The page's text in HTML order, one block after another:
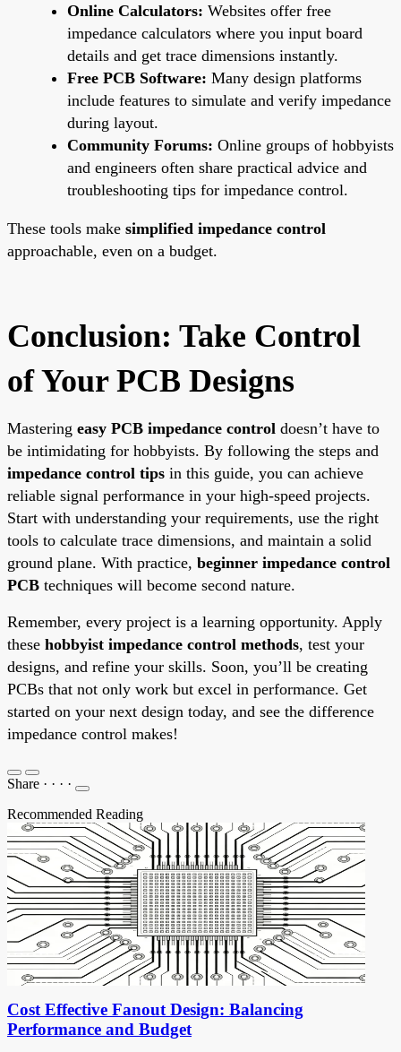
Online Calculators: Websites offer free
impedance calculators where you input board
details and get trace dimensions instantly.
Free PCB Software: Many design platforms
include features to simulate and verify impedance
during layout.
Community Forums: Online groups of hobbyists
and engineers often share practical advice and
troubleshooting tips for impedance control.
These tools make simplified impedance control
approachable, even on a budget.
Conclusion: Take Control
of Your PCB Designs
Mastering easy PCB impedance control doesn’t have to
be intimidating for hobbyists. By following the steps and
impedance control tips in this guide, you can achieve
reliable signal performance in your high-speed projects.
Start with understanding your requirements, use the right
tools to calculate trace dimensions, and maintain a solid
ground plane. With practice, beginner impedance control
PCB techniques will become second nature.
Remember, every project is a learning opportunity. Apply
these hobbyist impedance control methods, test your
designs, and refine your skills. Soon, you’ll be creating
PCBs that not only work but excel in performance. Get
started on your next design today, and see the difference
impedance control makes!
Share · · · ·
Recommended Reading
Cost Effective Fanout Design: Balancing
Performance and Budget